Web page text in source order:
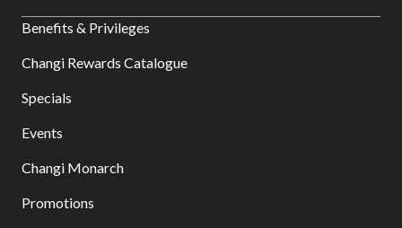
Benefits & Privileges
Changi Rewards Catalogue
Specials
Events
Changi Monarch
Promotions